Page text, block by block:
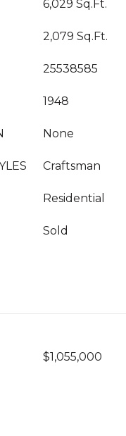
6,029 Sq.Ft.
2,079 Sq.Ft.
25538585
1948
None
Craftsman
Residential
Sold
$1,055,000